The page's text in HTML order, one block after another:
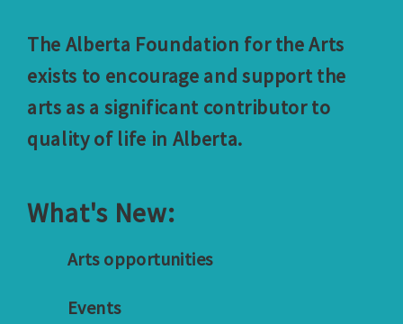
The Alberta Foundation for the Arts
exists to encourage and support the
arts as a significant contributor to
quality of life in Alberta.
What's New:
Arts opportunities
Events